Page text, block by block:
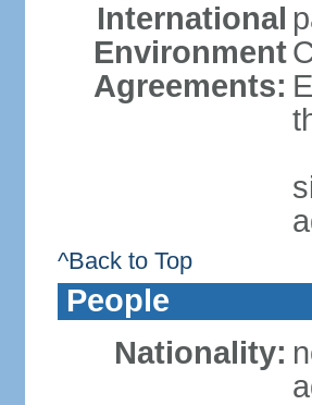
International
Environment
Agreements:
^Back to Top
People
Nationality: